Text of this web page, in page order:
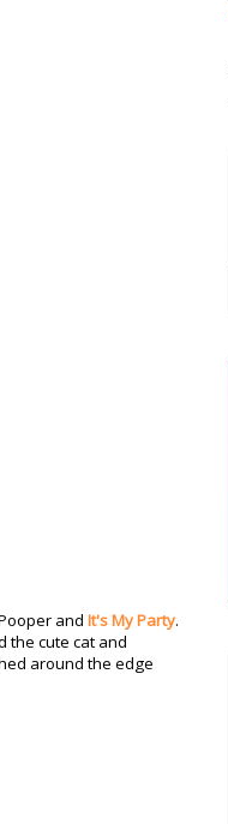
and It's My Party.
the cute cat and
around the edge